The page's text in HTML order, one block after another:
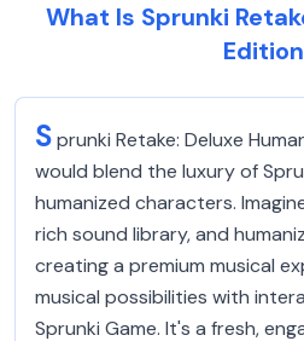
What Is Sprunki
Sprunki Retake: Deluxe
would blend the luxury of
humanized characters.
rich sound library, and
creating a premium musical
musical possibilities with
Sprunki Game. It's a fresh,